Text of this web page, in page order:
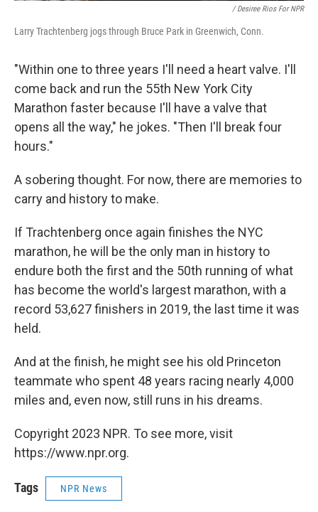
/ Desiree Rios For NPR
Larry Trachtenberg jogs through Bruce Park in Greenwich, Conn.
"Within one to three years I'll need a heart valve. I'll
come back and run the 55th New York City
Marathon faster because I'll have a valve that
opens all the way," he jokes. "Then I'll break four
hours."
A sobering thought. For now, there are memories to
carry and history to make.
If Trachtenberg once again finishes the NYC
marathon, he will be the only man in history to
endure both the first and the 50th running of what
has become the world's largest marathon, with a
record 53,627 finishers in 2019, the last time it was
held.
And at the finish, he might see his old Princeton
teammate who spent 48 years racing nearly 4,000
miles and, even now, still runs in his dreams.
Copyright 2023 NPR. To see more, visit
https://www.npr.org.
Tags NPR News